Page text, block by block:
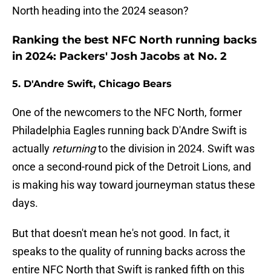
North heading into the 2024 season?
Ranking the best NFC North running backs
in 2024: Packers' Josh Jacobs at No. 2
5. D'Andre Swift, Chicago Bears
One of the newcomers to the NFC North, former
Philadelphia Eagles running back D'Andre Swift is
actually returningto the division in 2024. Swift was
once a second-round pick of the Detroit Lions, and
is making his way toward journeyman status these
days.
But that doesn't mean he's not good. In fact, it
speaks to the quality of running backs across the
entire NFC North that Swift is ranked fifth on this